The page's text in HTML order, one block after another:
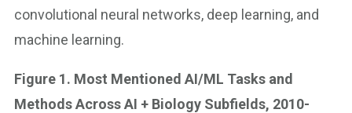
convolutional neural networks, deep learning, and
machine learning.
Figure 1. Most Mentioned AI/ML Tasks and
Methods Across AI + Biology Subfields, 2010-